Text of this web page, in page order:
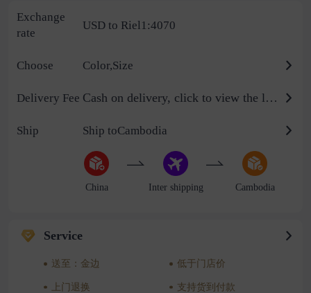
Exchange
rate
USD to Riel1:4070
Choose Color,Size
Delivery Fee Cash on delivery, click to view the logistics billing standard
Ship Ship toCambodia
China Inter shipping Cambodia
Service
送至：金边 低于门店价
上门退换 支持货到付款